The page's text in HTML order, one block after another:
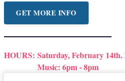
GET MORE INFO
HOURS: Saturday, February
Music: 6pm - 8pm